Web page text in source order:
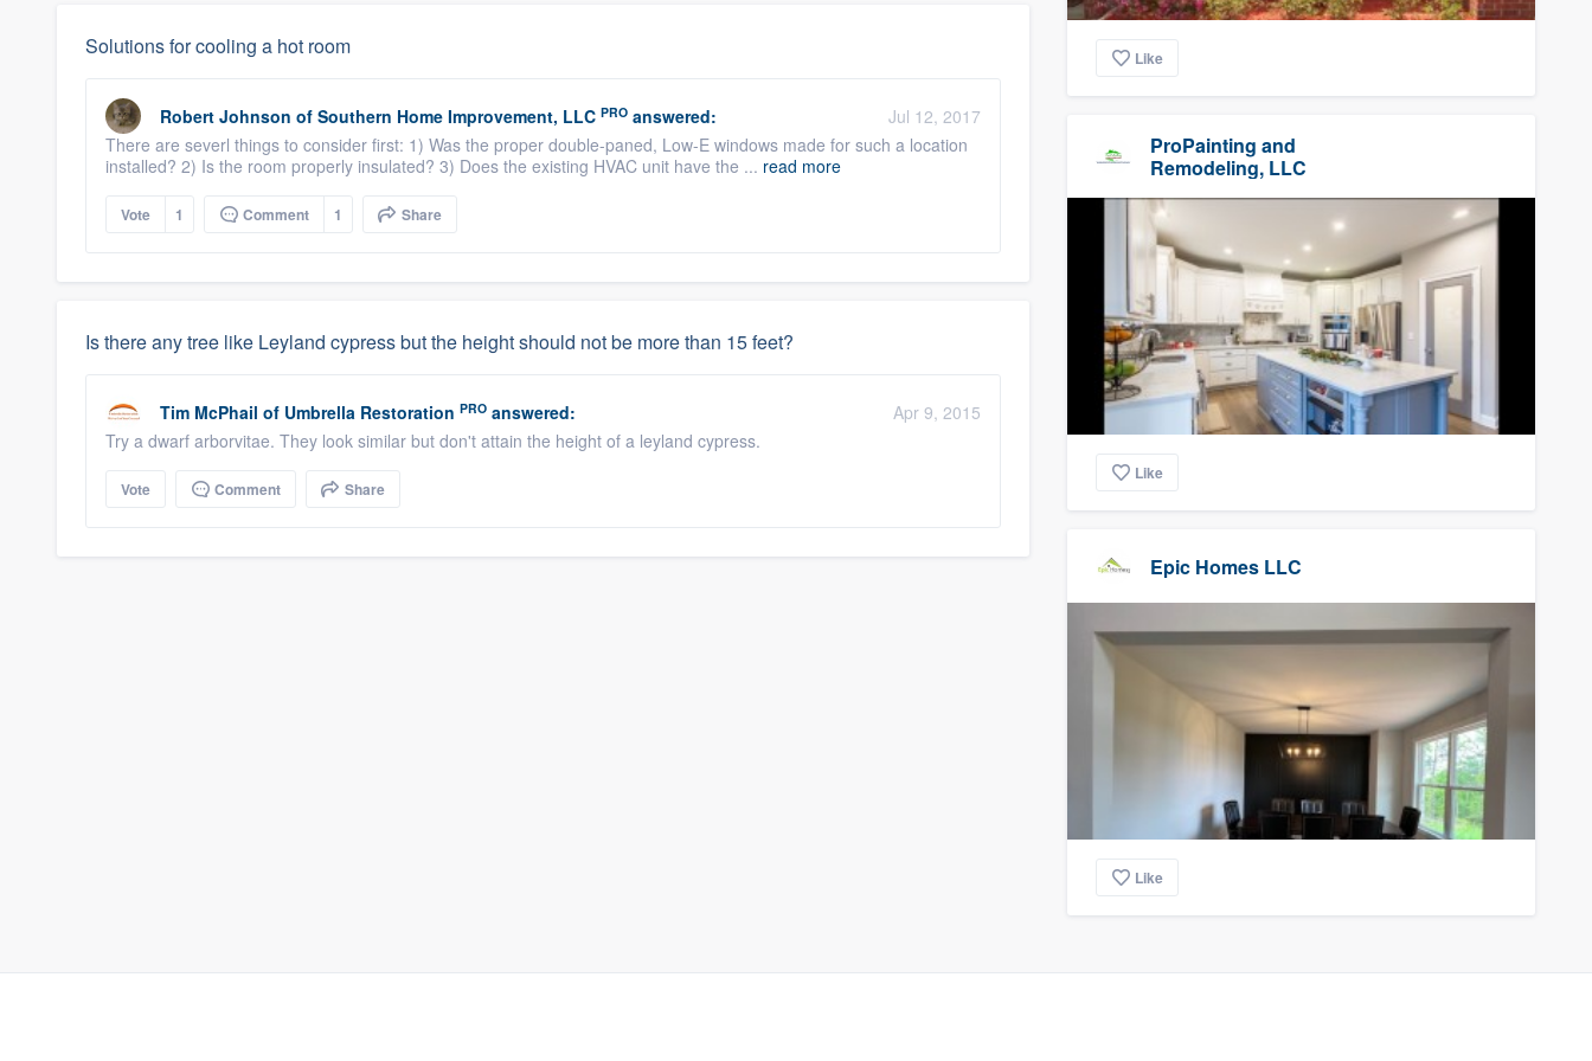
Solutions for cooling a hot room
Robert Johnson of Southern Home Improvement, LLC PRO answered:
Jul 12, 2017
There are severl things to consider first: 1) Was the proper double-paned, Low-E windows made for such a location
installed? 2) Is the room properly insulated? 3) Does the existing HVAC unit have the ... read more
Vote 1 Comment 1 Share
Is there any tree like Leyland cypress but the height should not be more than 15 feet?
Tim McPhail of Umbrella Restoration PRO answered:
Apr 9, 2015
Try a dwarf arborvitae. They look similar but don't attain the height of a leyland cypress.
Vote Comment Share
Like
ProPainting and
Remodeling, LLC
Like
Epic Homes LLC
Like